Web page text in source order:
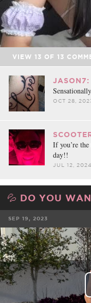
VIEW 13 OF 13
JASON7:
OCT 28,
If you’re
day!!
JUL 12, 2024
💦 DO YOU
SEP 19, 2023
FACEBOOK